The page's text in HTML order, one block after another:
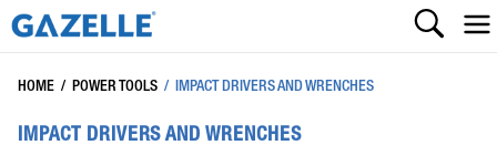
HOME / POWER TOOLS / IMPACT DRIVERS AND WRENCHES
IMPACT DRIVERS AND WRENCHES